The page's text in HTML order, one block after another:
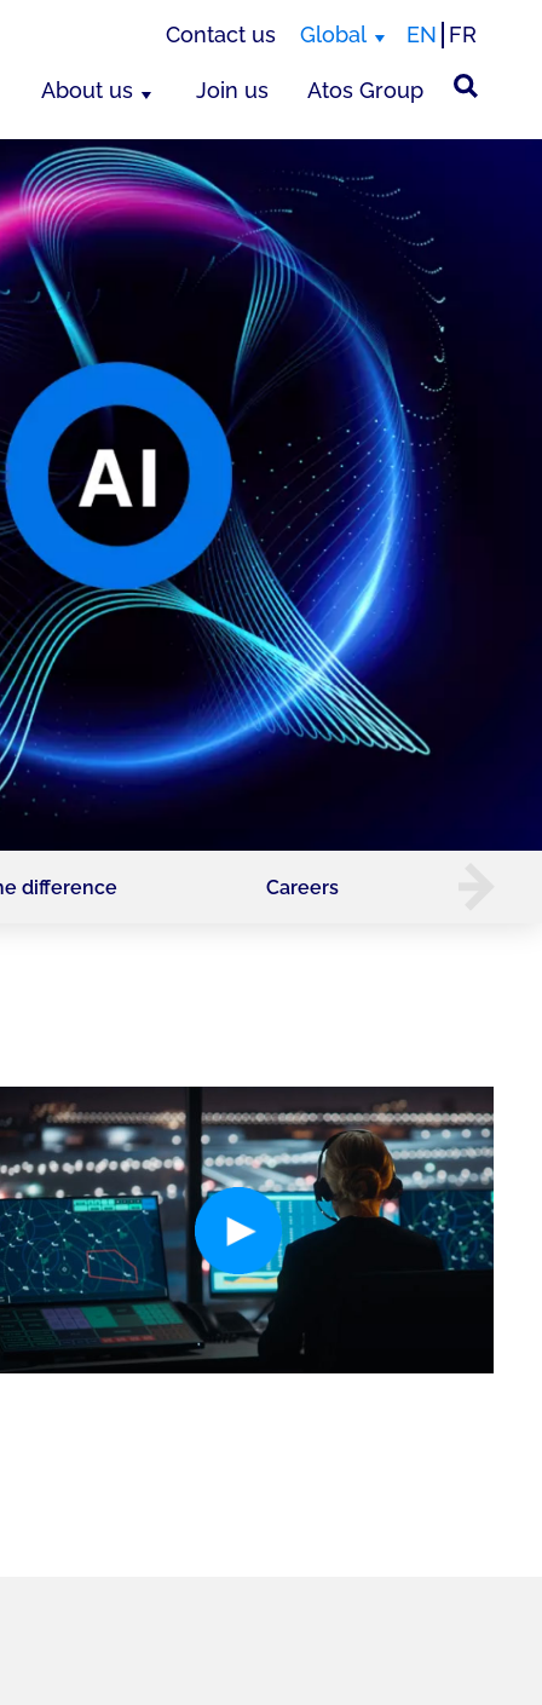
Contact us Global EN FR
About us Join us Atos Group
difference Careers